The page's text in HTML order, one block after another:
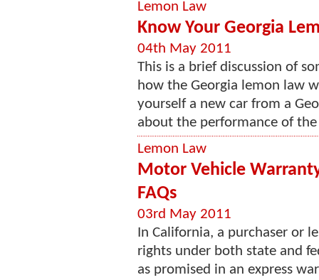
Lemon Law
Know Your Georgia
04th May 2011
This is a brief discussion of
how the Georgia lemon law
yourself a new car from a
about the performance of
Lemon Law
Motor Vehicle
FAQs
03rd May 2011
In California, a purchaser or
rights under both state and
as promised in an express